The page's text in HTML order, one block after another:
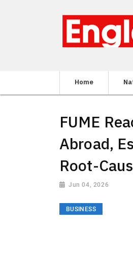
Home
FUME
Abroad,
Root-
Jun 04, 2026
BUSINESS